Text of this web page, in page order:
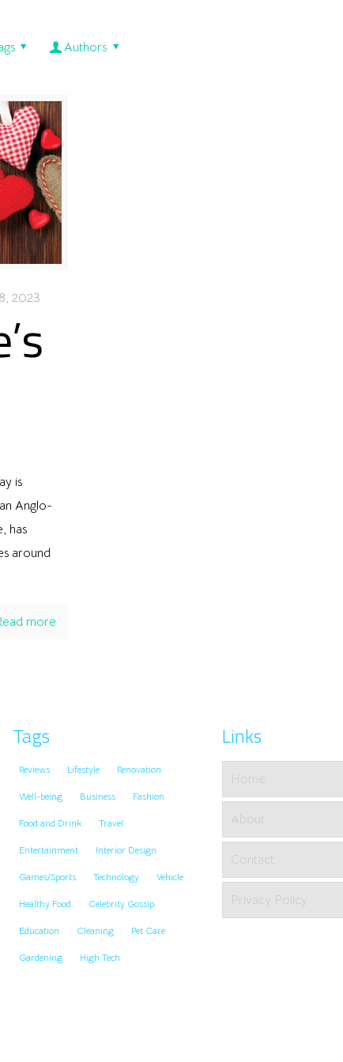
Authors
2023
is
Anglo-
has
around
more
Tags
Reviews Lifestyle Renovation
Well-being Business Fashion
Food and Drink Travel
Entertainment Interior Design
Games/Sports Technology Vehicle
Healthy Food Celebrity Gossip
Education Cleaning Pet Care
Gardening High Tech
Links
Home
About
Contact
Privacy Policy